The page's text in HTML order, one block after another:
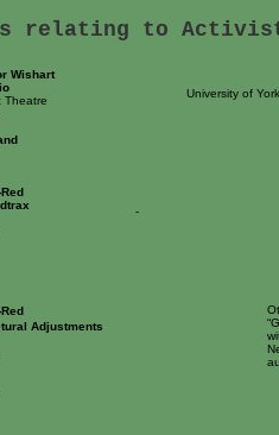
relating to
Wishart
University of York
Theatre
-
Adjustments